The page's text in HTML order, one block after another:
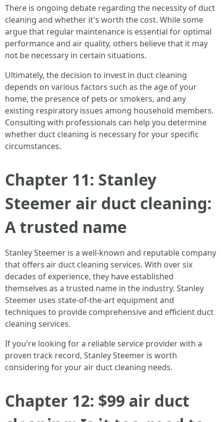
There is ongoing debate regarding the necessity of duct
cleaning and whether it's worth the cost. While some
argue that regular maintenance is essential for optimal
performance and air quality, others believe that it may
not be necessary in certain situations.
Ultimately, the decision to invest in duct cleaning
depends on various factors such as the age of your
home, the presence of pets or smokers, and any
existing respiratory issues among household members.
Consulting with professionals can help you determine
whether duct cleaning is necessary for your specific
circumstances.
Chapter 11: Stanley
Steemer air duct cleaning:
A trusted name
Stanley Steemer is a well-known and reputable company
that offers air duct cleaning services. With over six
decades of experience, they have established
themselves as a trusted name in the industry. Stanley
Steemer uses state-of-the-art equipment and
techniques to provide comprehensive and efficient duct
cleaning services.
If you're looking for a reliable service provider with a
proven track record, Stanley Steemer is worth
considering for your air duct cleaning needs.
Chapter 12: $99 air duct